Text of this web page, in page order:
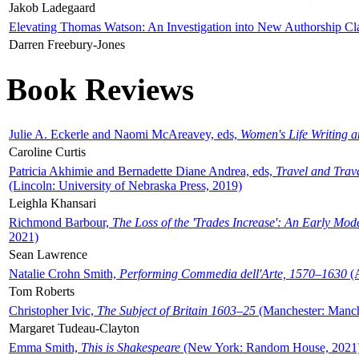
Jakob Ladegaard
Elevating Thomas Watson: An Investigation into New Authorship
Darren Freebury-Jones
Book Reviews
Julie A. Eckerle and Naomi McAreavey, eds, Women's Life Writing
Caroline Curtis
Patricia Akhimie and Bernadette Diane Andrea, eds, Travel and
(Lincoln: University of Nebraska Press, 2019)
Leighla Khansari
Richmond Barbour, The Loss of the 'Trades Increase': An Early
2021)
Sean Lawrence
Natalie Crohn Smith, Performing Commedia dell'Arte, 1570–1630
Tom Roberts
Christopher Ivic, The Subject of Britain 1603–25 (Manchester:
Margaret Tudeau-Clayton
Emma Smith, This is Shakespeare (New York: Random House,